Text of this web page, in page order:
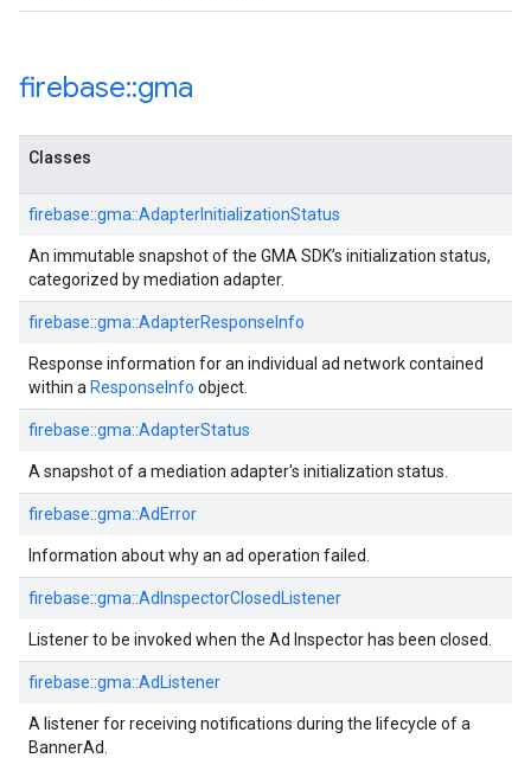
firebase::gma
Classes
firebase::gma::AdapterInitializationStatus
An immutable snapshot of the GMA SDK’s initialization status,
categorized by mediation adapter.
firebase::gma::AdapterResponseInfo
Response information for an individual ad network contained
within a ResponseInfo object.
firebase::gma::AdapterStatus
A snapshot of a mediation adapter's initialization status.
firebase::gma::AdError
Information about why an ad operation failed.
firebase::gma::AdInspectorClosedListener
Listener to be invoked when the Ad Inspector has been closed.
firebase::gma::AdListener
A listener for receiving notifications during the lifecycle of a
BannerAd.